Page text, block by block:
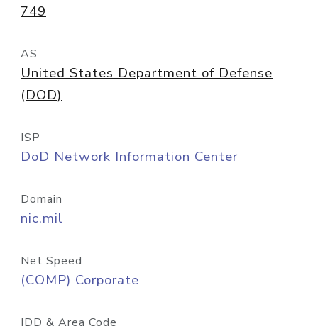
749
AS
United States Department of Defense
(DOD)
ISP
DoD Network Information Center
Domain
nic.mil
Net Speed
(COMP) Corporate
IDD & Area Code